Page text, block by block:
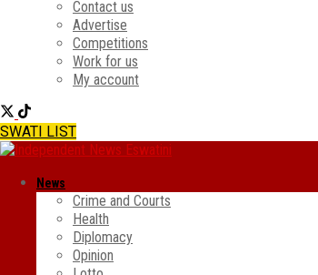
Contact us
Advertise
Competitions
Work for us
My account
SWATI LIST
News
Crime and Courts
Health
Diplomacy
Opinion